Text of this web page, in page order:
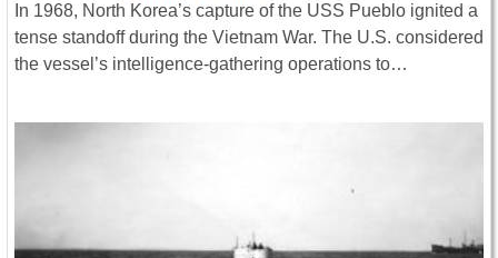
In 1968, North Korea’s capture of the USS Pueblo ignited a
tense standoff during the Vietnam War. The U.S. considered
the vessel’s intelligence-gathering operations to…